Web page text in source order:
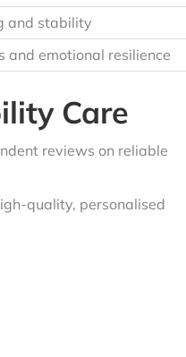
and stability
and emotional resilience
Care
reviews on reliable
quality, personalised